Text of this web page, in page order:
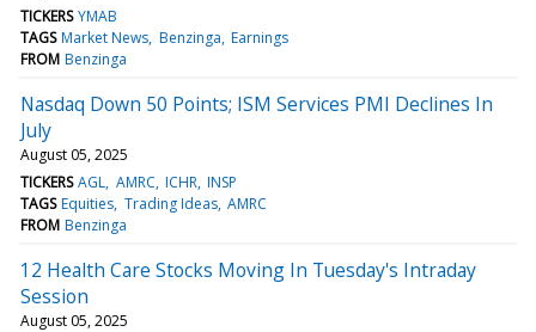
TICKERS YMAB
TAGS Market News Benzinga Earnings
FROM Benzinga
Nasdaq Down 50 Points; ISM Services PMI Declines In
July
August 05, 2025
TICKERS AGL AMRC ICHR INSP
TAGS Equities Trading Ideas AMRC
FROM Benzinga
12 Health Care Stocks Moving In Tuesday's Intraday
Session
August 05, 2025